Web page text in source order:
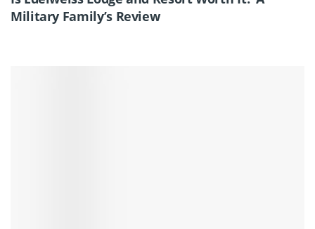
Military Family’s Review